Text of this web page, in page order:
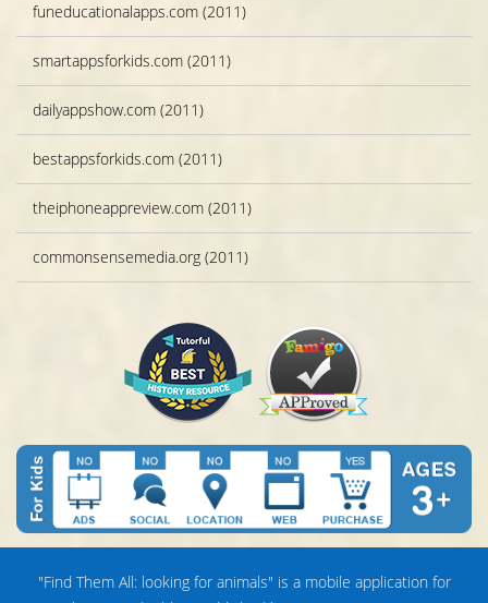
funeducationalapps.com (2011)
smartappsforkids.com (2011)
dailyappshow.com (2011)
bestappsforkids.com (2011)
theiphoneappreview.com (2011)
commonsensemedia.org (2011)
"Find Them All: looking for animals" is a mobile application for